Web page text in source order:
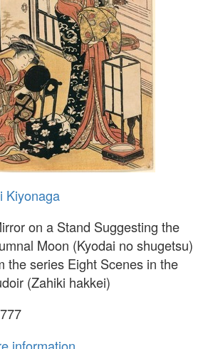
Kiyonaga
on a Stand Suggesting the
Moon (Kyodai no shugetsu)
the series Eight Scenes in the
(Zahiki hakkei)
information...